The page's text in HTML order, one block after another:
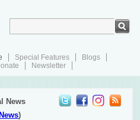
Special Features
Blogs
Newsletter
News
)